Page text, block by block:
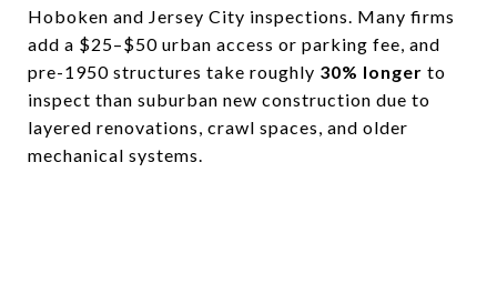
Hoboken and Jersey City inspections. Many firms
add a $25–$50 urban access or parking fee, and
pre-1950 structures take roughly 30% longer to
inspect than suburban new construction due to
layered renovations, crawl spaces, and older
mechanical systems.